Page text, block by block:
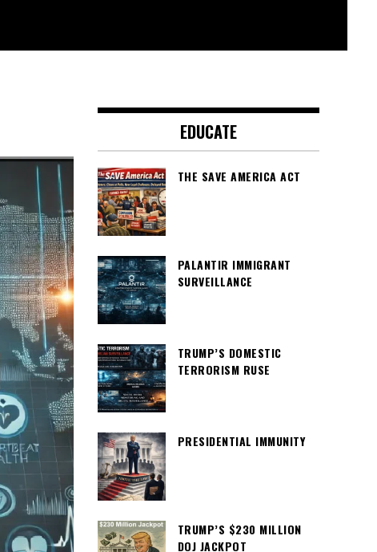
EDUCATE
THE SAVE AMERICA ACT
PALANTIR IMMIGRANT
SURVEILLANCE
TRUMP’S DOMESTIC
TERRORISM RUSE
PRESIDENTIAL IMMUNITY
TRUMP’S $230 MILLION
DOJ JACKPOT